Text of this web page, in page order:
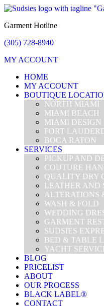
Garment Hotline
(305) 728-8940
MY ACCOUNT
HOME
MY ACCOUNT
BOUTIQUE
NORTH MIAMI
MIAMI BEACH
MIAMI DESIGN
FORT
BOCA RATON
SERVICES
PICKUP AND
COUTURE
QUALITY DRY
LEATHER AND
ALTERATIONS
WASH & FOLD
WEDDING
GARMENT
SUDSIES
BED & TABLE
YACHT
BLOG
PRICELIST
ABOUT
OUR PROCESS
BLACK LABEL®
CONTACT